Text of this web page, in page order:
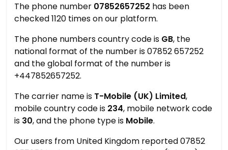
The phone number 07852657252 has been
checked 1120 times on our platform.
The phone numbers country code is GB, the
national format of the number is 07852 657252
and the global format of the number is
+447852657252.
The carrier name is T-Mobile (UK) Limited,
mobile country code is 234, mobile network code
is 30, and the phone type is Mobile.
Our users from United Kingdom reported 07852